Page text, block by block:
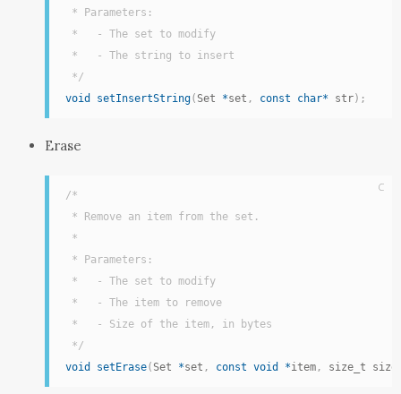
* Parameters:
*   - The set to modify
*   - The string to insert
*/
void
setInsertString( Set *set , const char* str) ;
Erase
/*
* Remove an item from the set.
*
* Parameters:
*   - The set to modify
*   - The item to remove
*   - Size of the item, in bytes
*/
void
setErase( Set *set , const void *item , size_t size
C